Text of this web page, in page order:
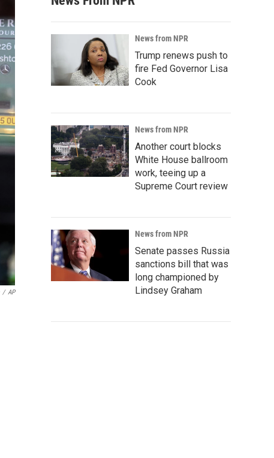
/ AP
News from NPR
Trump renews push to
fire Fed Governor Lisa
Cook
News from NPR
Another court blocks
White House ballroom
work, teeing up a
Supreme Court review
News from NPR
Senate passes Russia
sanctions bill that was
long championed by
Lindsey Graham